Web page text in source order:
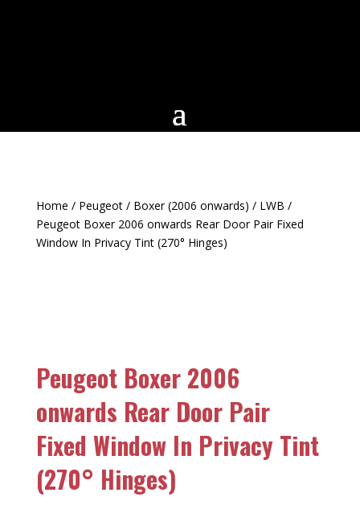
Home / Peugeot/ Boxer (2006 onwards) / LWB /
Peugeot Boxer 2006 onwards Rear Door Pair Fixed
Window In Privacy Tint (270° Hinges)
Peugeot Boxer 2006
onwards Rear Door Pair
Fixed Window In Privacy Tint
(270° Hinges)